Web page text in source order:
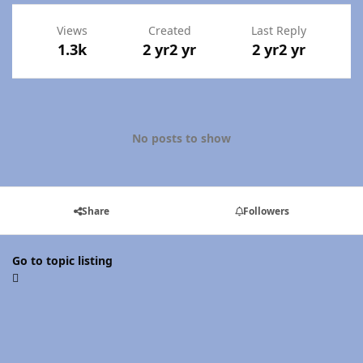
Views
1.3k
Created
2 yr2 yr
Last Reply
2 yr2 yr
No posts to show
Share Followers
Go to topic listing